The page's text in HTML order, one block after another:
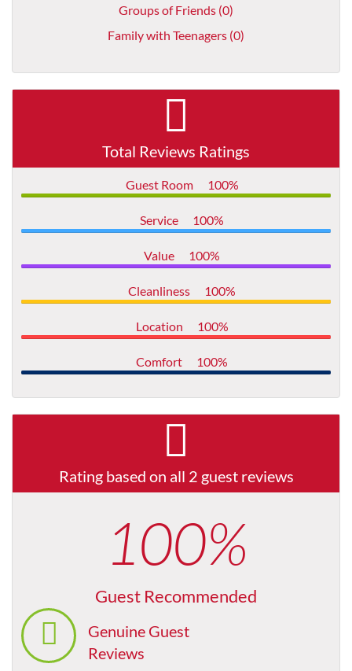
Groups of Friends (0)
Family with Teenagers (0)
Total Reviews Ratings
Guest Room 100%
Service 100%
Value 100%
Cleanliness 100%
Location 100%
Comfort 100%
Rating based on all 2 guest reviews
100%
Guest Recommended
Genuine Guest
Reviews